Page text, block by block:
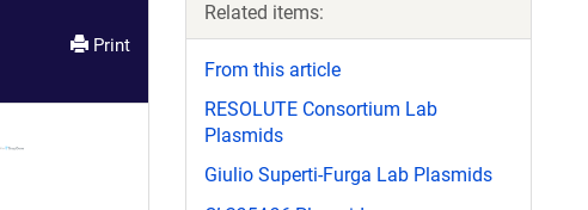
Print
Related items:
From this article
RESOLUTE Consortium Lab
Plasmids
Giulio Superti-Furga Lab Plasmids